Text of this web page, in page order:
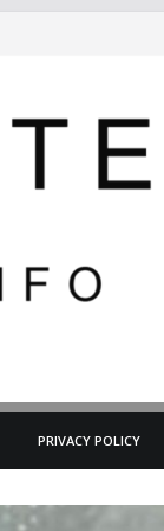
PRIVACY POLICY